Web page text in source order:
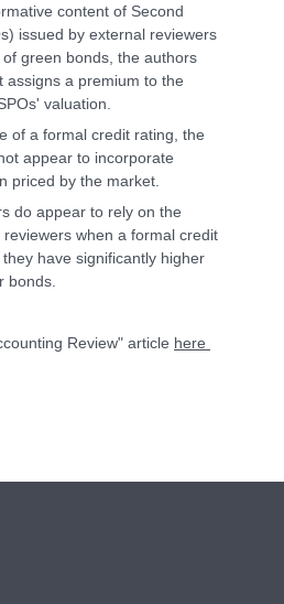
content of Second
issued by external reviewers
green bonds, the authors
assigns a premium to the
valuation.
of a formal credit rating, the
appear to incorporate
priced by the market.
do appear to rely on the
when a formal credit
have significantly higher
bonds.
Review" article here